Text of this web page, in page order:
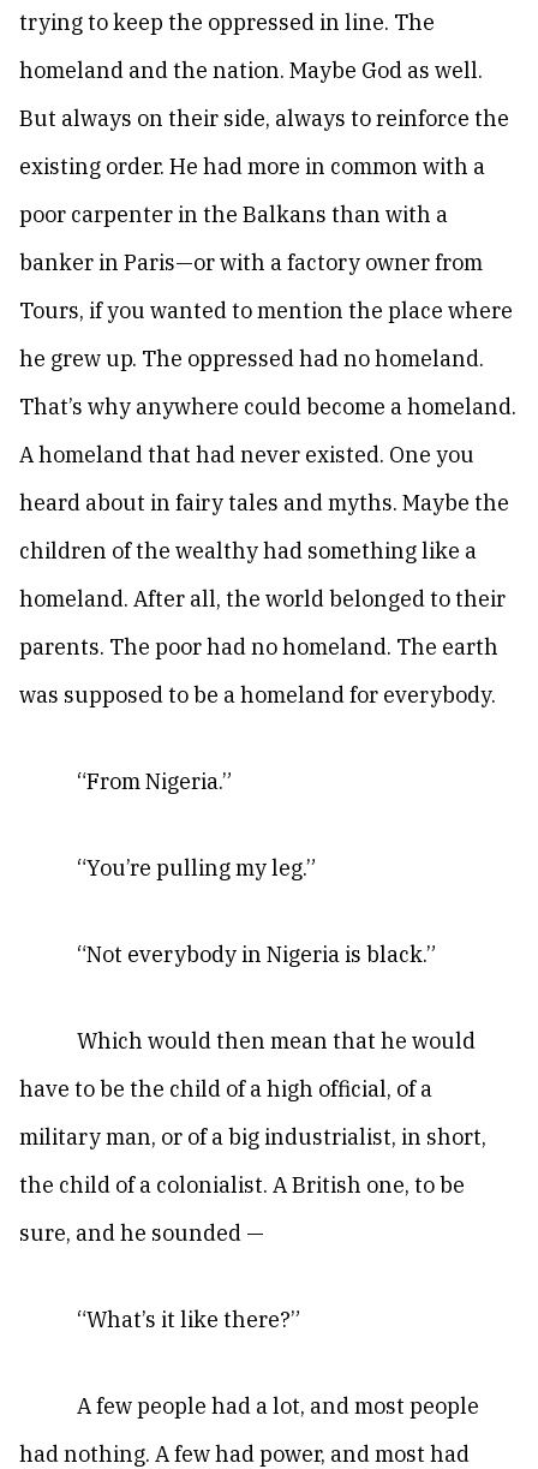
trying to keep the oppressed in line. The
homeland and the nation. Maybe God as well.
But always on their side, always to reinforce the
existing order. He had more in common with a
poor carpenter in the Balkans than with a
banker in Paris—or with a factory owner from
Tours, if you wanted to mention the place where
he grew up. The oppressed had no homeland.
That’s why anywhere could become a homeland.
A homeland that had never existed. One you
heard about in fairy tales and myths. Maybe the
children of the wealthy had something like a
homeland. After all, the world belonged to their
parents. The poor had no homeland. The earth
was supposed to be a homeland for everybody.
“From Nigeria.”
“You’re pulling my leg.”
“Not everybody in Nigeria is black.”
Which would then mean that he would
have to be the child of a high official, of a
military man, or of a big industrialist, in short,
the child of a colonialist. A British one, to be
sure, and he sounded —
“What’s it like there?”
A few people had a lot, and most people
had nothing. A few had power, and most had